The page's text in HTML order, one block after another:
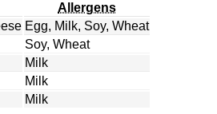
Allergens
Egg, Milk, Soy, Wheat
Soy, Wheat
Milk
Milk
Milk